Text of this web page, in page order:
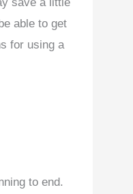
able to get
for using a
to end.